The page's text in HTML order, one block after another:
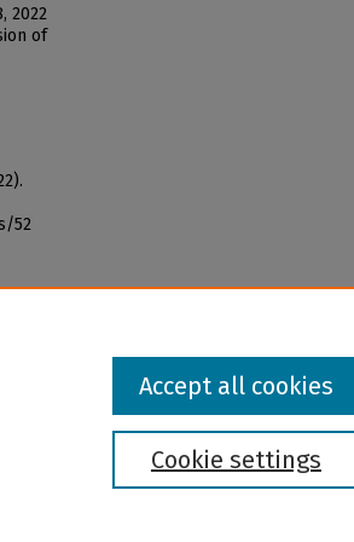
2022
of
52
Cookie settings
Accept all cookies